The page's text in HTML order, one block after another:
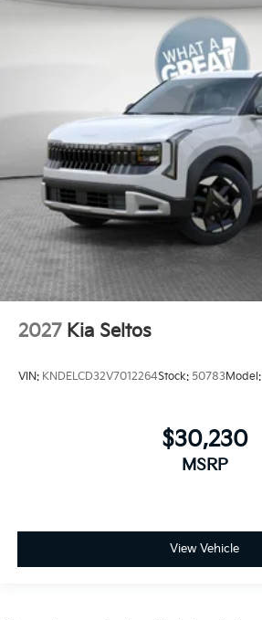
2027 Kia Seltos
VIN: KNDELCD32V7012264Stock: 50783Model:
$30,230
MSRP
View Vehicle